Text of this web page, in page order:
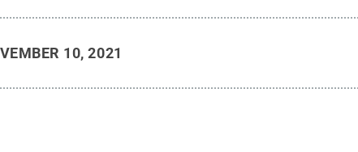
10, 2021